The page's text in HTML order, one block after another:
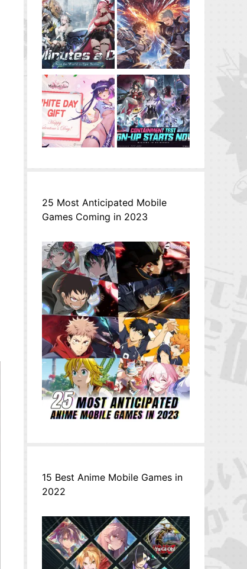
25 Most Anticipated Mobile
Games Coming in 2023
15 Best Anime Mobile Games in
2022